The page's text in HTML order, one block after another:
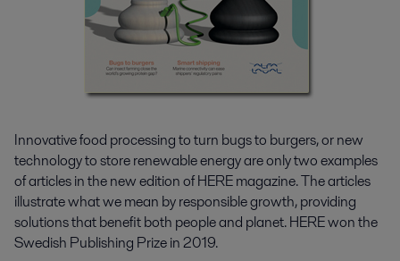
Innovative food processing to turn bugs to burgers, or new
technology to store renewable energy are only two examples
of articles in the new edition of HERE magazine. The articles
illustrate what we mean by responsible growth, providing
solutions that benefit both people and planet. HERE won the
Swedish Publishing Prize in 2019.